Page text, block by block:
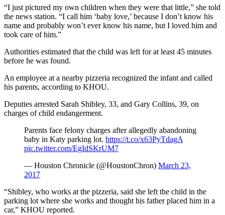
“I just pictured my own children when they were that little,” she told
the news station. “I call him ‘baby love,’ because I don’t know his
name and probably won’t ever know his name, but I loved him and
took care of him.”
Authorities estimated that the child was left for at least 45 minutes
before he was found.
An employee at a nearby pizzeria recognized the infant and called
his parents, according to KHOU.
Deputies arrested Sarah Shibley, 33, and Gary Collins, 39, on
charges of child endangerment.
Parents face felony charges after allegedly abandoning
baby in Katy parking lot. https://t.co/x63PyTdagA
pic.twitter.com/EgIdSKrUM7
— Houston Chronicle (@HoustonChron) March 23,
2017
“Shibley, who works at the pizzeria, said she left the child in the
parking lot where she works and thought his father placed him in a
car,” KHOU reported.